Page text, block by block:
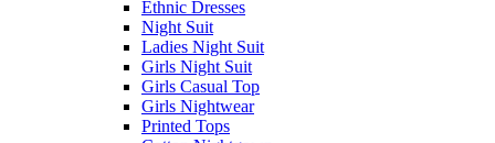
Ethnic Dresses
Night Suit
Ladies Night Suit
Girls Night Suit
Girls Casual Top
Girls Nightwear
Printed Tops